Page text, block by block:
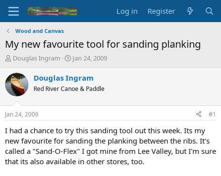
Log in Register
Wood and Canvas
My new favourite tool for sanding planking
T
r
e
a
d
t
a
t
e
r
Douglas Ingram
S
a
r
t
t
e
Jan 24, 2009
Douglas Ingram
Red River Canoe & Paddle
Jan 24, 2009 #1
I had a chance to try this sanding tool out this week. Its my
new favourite for sanding the planking between the ribs. It's
called a "Sand-O-Flex" I got mine from Lee Valley, but I'm sure
that its also available in other stores, too.